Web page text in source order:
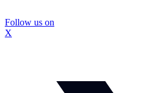
Follow us on
X